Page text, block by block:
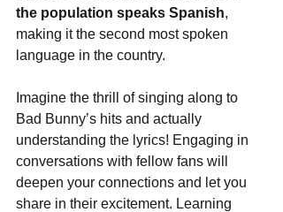
the population speaks Spanish,
making it the second most spoken
language in the country.
Imagine the thrill of singing along to
Bad Bunny’s hits and actually
understanding the lyrics! Engaging in
conversations with fellow fans will
deepen your connections and let you
share in their excitement. Learning